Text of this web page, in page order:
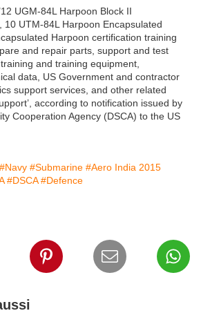
UGM-84L Harpoon Block II
10 UTM-84L Harpoon Encapsulated
Harpoon certification training
and repair parts, support and test
and training equipment,
data, US Government and contractor
support services, and other related
according to notification issued by
Cooperation Agency (DSCA) to the US
#Navy #Submarine #Aero India 2015
#DSCA #Defence